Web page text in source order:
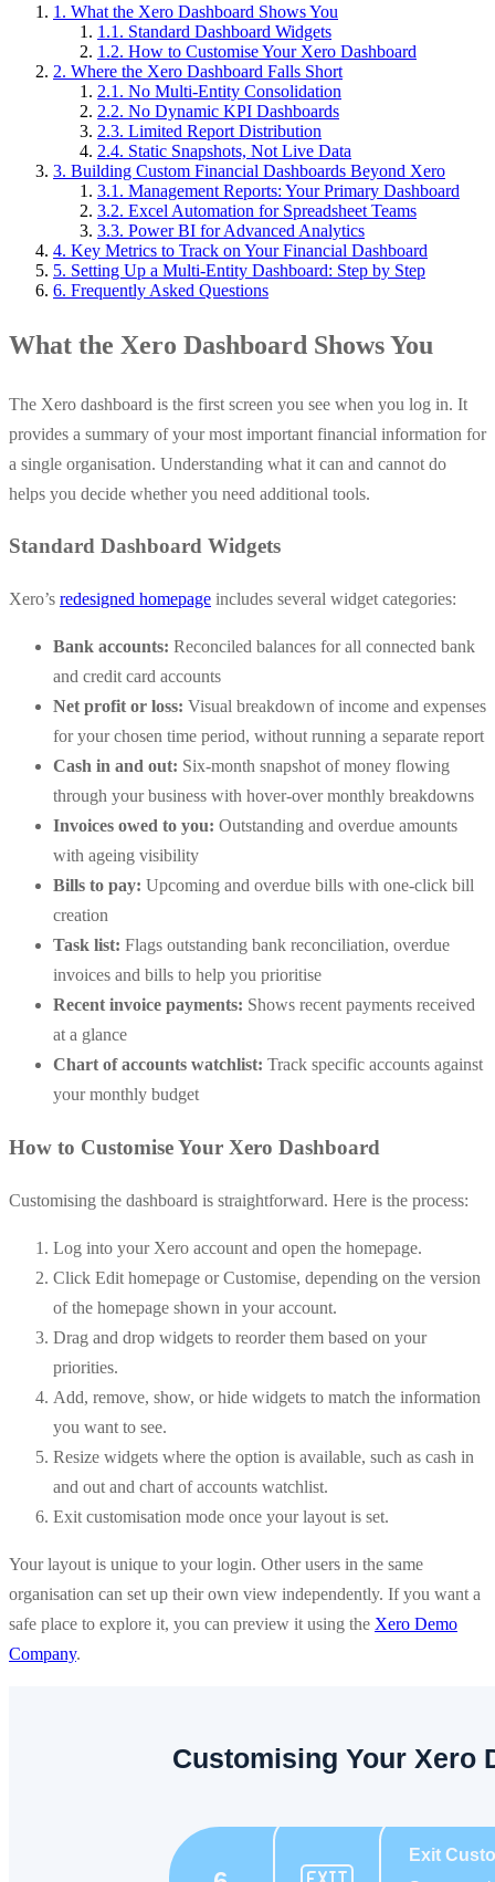
1. What the Xero Dashboard Shows You
1.1. Standard Dashboard Widgets
1.2. How to Customise Your Xero Dashboard
2. Where the Xero Dashboard Falls Short
2.1. No Multi-Entity Consolidation
2.2. No Dynamic KPI Dashboards
2.3. Limited Report Distribution
2.4. Static Snapshots, Not Live Data
3. Building Custom Financial Dashboards Beyond Xero
3.1. Management Reports: Your Primary Dashboard
3.2. Excel Automation for Spreadsheet Teams
3.3. Power BI for Advanced Analytics
4. Key Metrics to Track on Your Financial Dashboard
5. Setting Up a Multi-Entity Dashboard: Step by Step
6. Frequently Asked Questions
What the Xero Dashboard Shows You
The Xero dashboard is the first screen you see when you log in. It
provides a summary of your most important financial information for
a single organisation. Understanding what it can and cannot do
helps you decide whether you need additional tools.
Standard Dashboard Widgets
Xero’s redesigned homepage includes several widget categories:
Bank accounts: Reconciled balances for all connected bank
and credit card accounts
Net profit or loss: Visual breakdown of income and expenses
for your chosen time period, without running a separate report
Cash in and out: Six-month snapshot of money flowing
through your business with hover-over monthly breakdowns
Invoices owed to you: Outstanding and overdue amounts
with ageing visibility
Bills to pay: Upcoming and overdue bills with one-click bill
creation
Task list: Flags outstanding bank reconciliation, overdue
invoices and bills to help you prioritise
Recent invoice payments: Shows recent payments received
at a glance
Chart of accounts watchlist: Track specific accounts against
your monthly budget
How to Customise Your Xero Dashboard
Customising the dashboard is straightforward. Here is the process:
Log into your Xero account and open the homepage.
Click Edit homepage or Customise, depending on the version
of the homepage shown in your account.
Drag and drop widgets to reorder them based on your
priorities.
Add, remove, show, or hide widgets to match the information
you want to see.
Resize widgets where the option is available, such as cash in
and out and chart of accounts watchlist.
Exit customisation mode once your layout is set.
Your layout is unique to your login. Other users in the same
organisation can set up their own view independently. If you want a
safe place to explore it, you can preview it using the Xero Demo
Company.